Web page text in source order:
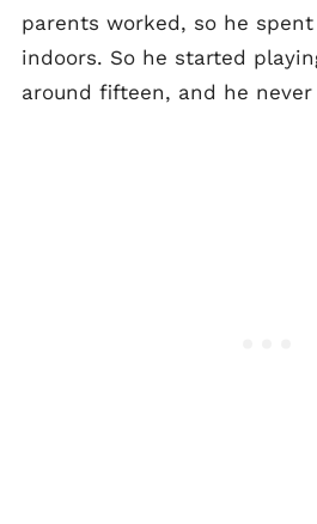
parents worked, so he
indoors. So he started
around fifteen, and he